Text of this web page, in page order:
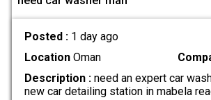
Posted : 1 day ago
LocationOman
Description :need an expert car
new car detailing station in mabela